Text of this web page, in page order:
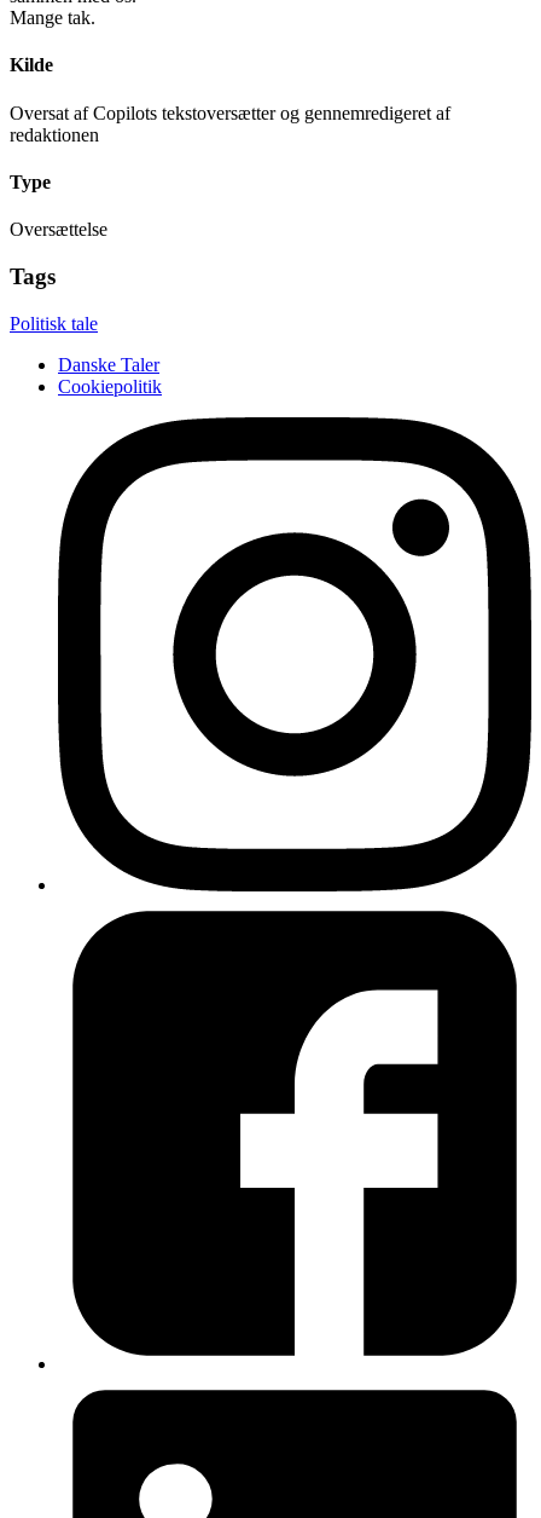
Mange tak.
Kilde
Oversat af Copilots tekstoversætter og gennemredigeret af
redaktionen
Type
Oversættelse
Tags
Politisk tale
Danske Taler
Cookiepolitik